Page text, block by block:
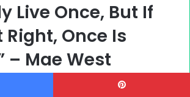
Live Once, But If
Right, Once Is
– Mae West